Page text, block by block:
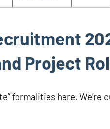
Project
formalities here.